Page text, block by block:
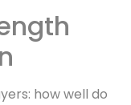
how well do